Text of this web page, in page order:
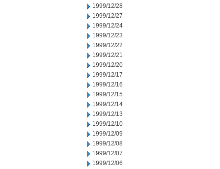
1999/12/28
1999/12/27
1999/12/24
1999/12/23
1999/12/22
1999/12/21
1999/12/20
1999/12/17
1999/12/16
1999/12/15
1999/12/14
1999/12/13
1999/12/10
1999/12/09
1999/12/08
1999/12/07
1999/12/06